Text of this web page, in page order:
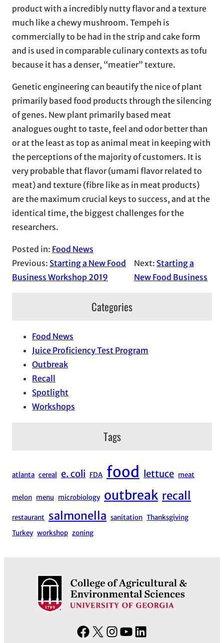
product with a incredibly nutty flavor and a texture
much like a chewy mushroom. Tempeh is
commercially to be had in the strip and cake form
and is used in comparable culinary contexts as tofu
because it has a denser, “meatier” texture.
Genetic engineering can beautify the nice of plant
primarily based food products through the silencing
of genes. New plant primarily based meat
analogues ought to taste, feel and odor better than
or at the least as top as animal meat in keeping with
the perceptions of the majority of customers. It is
very probable that flavor (umami flavor related to
meat) and texture (fibre like as in meat products)
are the maximum crucial keys to success, and at the
identical time, the biggest challenges for the
researchers.
Posted in: Food News
Previous: Starting a New Food
Business Workshop 2019
Next: Starting a
New Food Business
Categories
Food News
Juice Proficiency Test Program
Outbreak
Recall
Spotlight
Workshops
Tags
atlanta cereal e. coli FDA food lettuce meat
melon menu microbiology outbreak recall
restaurant salmonella sanitation Thanksgiving
Turkey workshop zoning
F
X
I
Y